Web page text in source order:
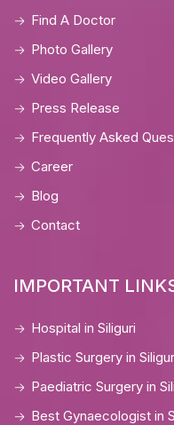
Find A Doctor
Photo Gallery
Video Gallery
Press Release
Frequently Asked
Career
Blog
Contact
IMPORTANT
Hospital in Siliguri
Plastic Surgery in
Paediatric Surgery in
Best Gynaecologist in